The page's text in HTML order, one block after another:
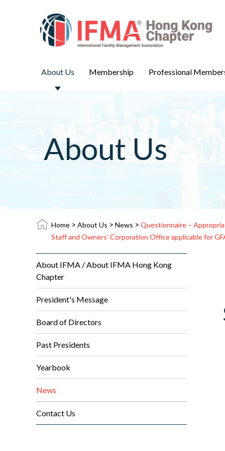
About Us Membership Professional
About Us
Home > About Us > News > Questionnaire –
Staff and Owners’ Corporation Office applicable for
About IFMA / About IFMA Hong Kong
Chapter
President's Message
Board of Directors
Past Presidents
Yearbook
News
Contact Us